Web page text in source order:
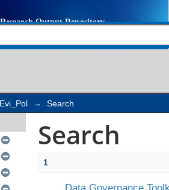
Evi_Pol → Search
Search
1
Data Governance